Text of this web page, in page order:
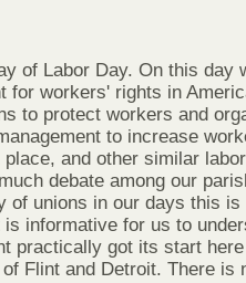
of Labor Day. On this day
for workers' rights in
to protect workers and
to increase
and other similar
debate among our
of unions in our days this is
informative for us to
practically got its start
Flint and Detroit. There is